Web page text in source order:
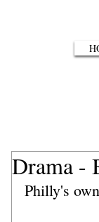
Drama -
Philly's